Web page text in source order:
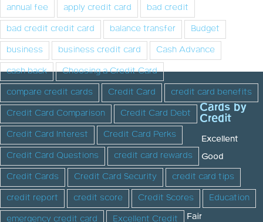
annual fee apply credit card
bad credit
bad credit credit card
balance transfer
Budget
business
business credit card
Cash Advance
cash back
Choosing a Credit Card
compare credit cards
Credit Card
credit card benefits
Credit Card Comparison
Credit Card Debt
Credit Card Interest
Credit Card Perks
Credit Card Questions
credit card rewards
Credit Cards
Credit Card Security
credit card tips
credit report
credit score Credit Scores
Education
emergency credit card
Excellent Credit
Cards by
Credit
Excellent
Good
Fair